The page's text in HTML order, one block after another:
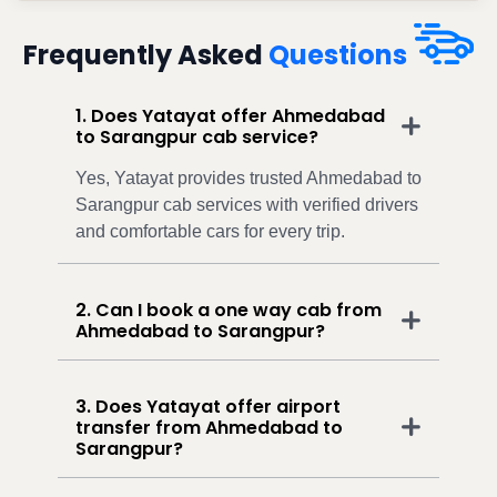
Frequently Asked Questions
1. Does Yatayat offer Ahmedabad
to Sarangpur cab service?
Yes, Yatayat provides trusted Ahmedabad to
Sarangpur cab services with verified drivers
and comfortable cars for every trip.
2. Can I book a one way cab from
Ahmedabad to Sarangpur?
3. Does Yatayat offer airport
transfer from Ahmedabad to
Sarangpur?